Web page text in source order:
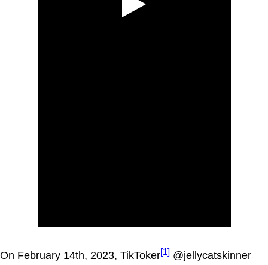
On February 14th, 2023, TikToker[1] @jellycatskinner